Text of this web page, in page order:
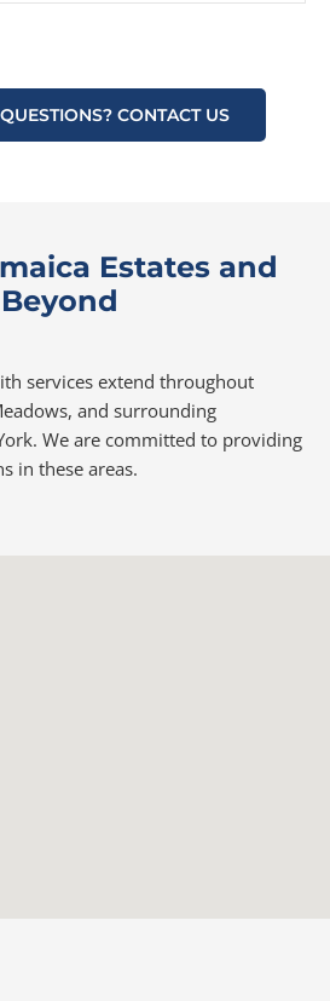
CONTACT US
Estates and
Beyond
services extend throughout
and surrounding
We are committed to providing
in these areas.